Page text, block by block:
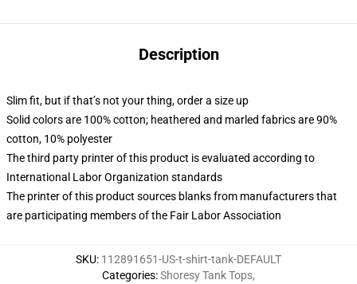
Description
Slim fit, but if that’s not your thing, order a size up
Solid colors are 100% cotton; heathered and marled fabrics are 90%
cotton, 10% polyester
The third party printer of this product is evaluated according to
International Labor Organization standards
The printer of this product sources blanks from manufacturers that
are participating members of the Fair Labor Association
SKU: 112891651-US-t-shirt-tank-DEFAULT
Categories:Shoresy Tank Tops,